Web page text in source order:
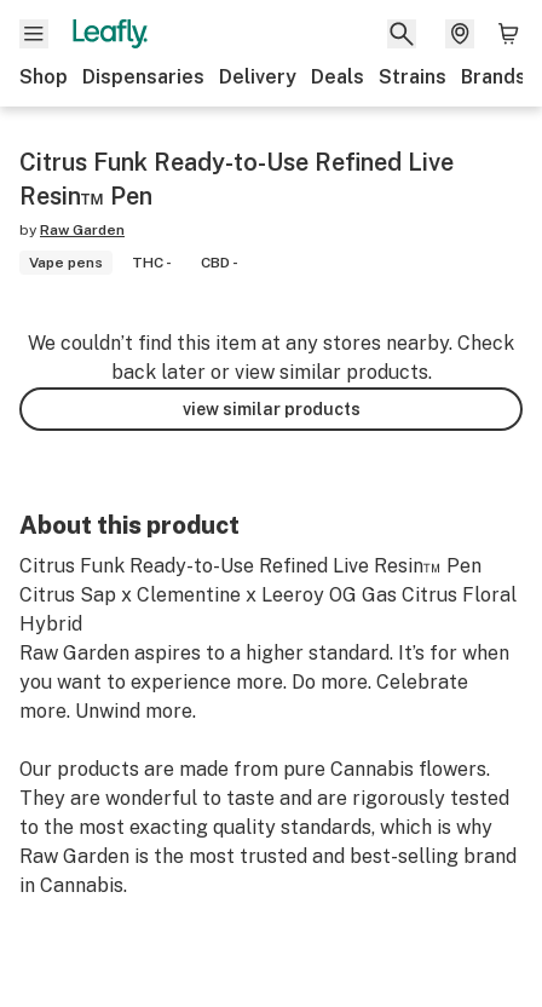
Shop Dispensaries Delivery Deals Strains Brands
Citrus Funk Ready-to-Use Refined Live
Resin™ Pen
by Raw Garden
Vape pens
THC - CBD -
We couldn’t find this item at any stores nearby. Check
back later or view similar products.
view similar products
About this product
Citrus Funk Ready-to-Use Refined Live Resin™ Pen
Citrus Sap x Clementine x Leeroy OG Gas Citrus Floral
Hybrid
Raw Garden aspires to a higher standard. It’s for when
you want to experience more. Do more. Celebrate
more. Unwind more.
Our products are made from pure Cannabis flowers.
They are wonderful to taste and are rigorously tested
to the most exacting quality standards, which is why
Raw Garden is the most trusted and best-selling brand
in Cannabis.